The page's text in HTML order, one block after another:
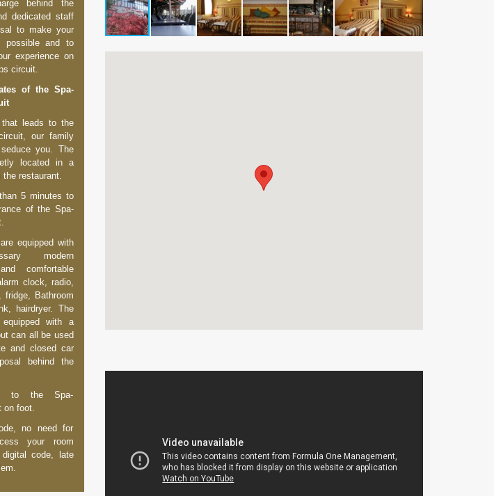
behind the
dedicated staff
to make your
possible and to
experience on
circuit.
of the Spa-
that leads to the
our family
you. The
located in a
the restaurant.
5 minutes to
of the Spa-
equipped with
modern
comfortable
clock, radio,
fridge, Bathroom
hairdryer. The
with a
can all be used
and closed car
behind the
to the Spa-
on foot.
no need for
your room
code, late